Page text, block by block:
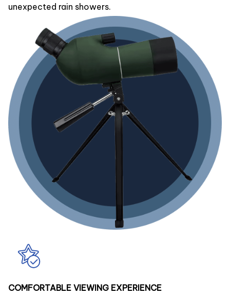
unexpected rain showers.
COMFORTABLE VIEWING EXPERIENCE